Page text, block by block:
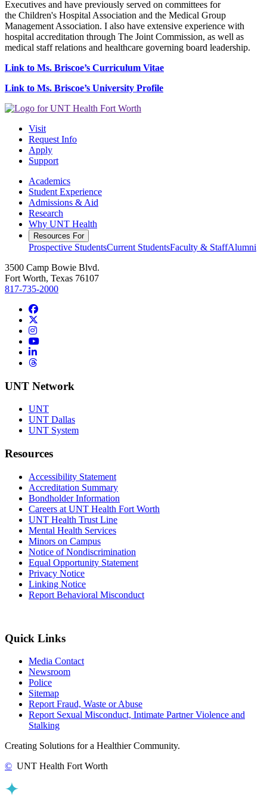
Executives and have previously served on committees for
the Children's Hospital Association and the Medical Group
Management Association. I also have extensive experience with
hospital accreditation through The Joint Commission, as well as
medical staff relations and healthcare governing board leadership.
Link to Ms. Briscoe’s Curriculum Vitae
Link to Ms. Briscoe’s University Profile
Visit
Request Info
Apply
Support
Academics
Student Experience
Admissions & Aid
Research
Why UNT Health
Resources For
Prospective StudentsCurrent StudentsFaculty & StaffAlumni
3500 Camp Bowie Blvd.
Fort Worth, Texas 76107
817-735-2000
Facebook
Instagram
YouTube
LinkedIn
Threads
UNT Network
UNT
UNT Dallas
UNT System
Resources
Accessibility Statement
Accreditation Summary
Bondholder Information
Careers at UNT Health Fort Worth
UNT Health Trust Line
Mental Health Services
Minors on Campus
Notice of Nondiscrimination
Equal Opportunity Statement
Privacy Notice
Linking Notice
Report Behavioral Misconduct
Quick Links
Media Contact
Newsroom
Police
Sitemap
Report Fraud, Waste or Abuse
Report Sexual Misconduct, Intimate Partner Violence and
Stalking
Creating Solutions for a Healthier Community.
© UNT Health Fort Worth